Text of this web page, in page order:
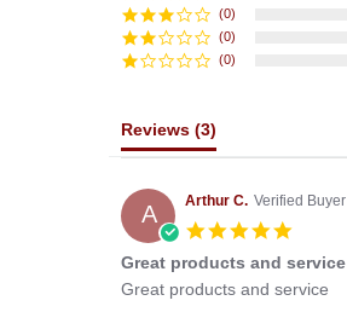
(0)
(0)
(0)
Reviews (3)
A Arthur C. Verified Buyer
5.0
rating
Great products and service
Review
review
Great products and service